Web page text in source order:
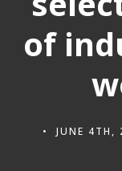
of
JUNE 4TH,